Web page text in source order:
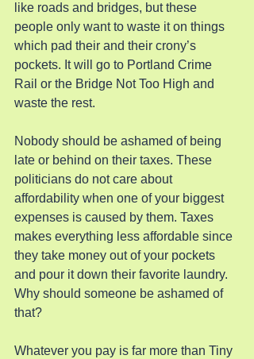
like roads and bridges, but these
people only want to waste it on things
which pad their and their crony’s
pockets. It will go to Portland Crime
Rail or the Bridge Not Too High and
waste the rest.
Nobody should be ashamed of being
late or behind on their taxes. These
politicians do not care about
affordability when one of your biggest
expenses is caused by them. Taxes
makes everything less affordable since
they take money out of your pockets
and pour it down their favorite laundry.
Why should someone be ashamed of
that?
Whatever you pay is far more than Tiny